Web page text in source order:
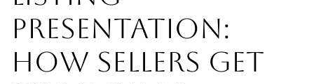
PRESENTATION:
HOW SELLERS GET